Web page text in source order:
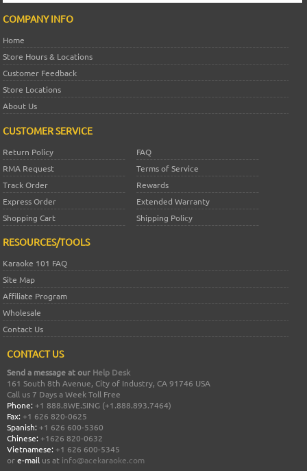
COMPANY INFO
Home
Store Hours & Locations
Customer Feedback
Store Locations
About Us
CUSTOMER SERVICE
Return Policy
FAQ
RMA Request
Terms of Service
Track Order
Rewards
Express Order
Extended Warranty
Shopping Cart
Shipping Policy
RESOURCES/TOOLS
Karaoke 101 FAQ
Site Map
Affiliate Program
Wholesale
Contact Us
CONTACT US
Send a message at our Help Desk
161 South 8th Avenue, City of Industry, CA 91746 USA
Call us 7 Days a Week Toll Free
Phone: +1 888.8WE.SING (+1.888.893.7464)
Fax: +1 626 820-0625
Spanish: +1 626 600-5360
Chinese: +1626 820-0632
Vietnamese: +1 626 600-5345
ore-mail us at info@acekaraoke.com